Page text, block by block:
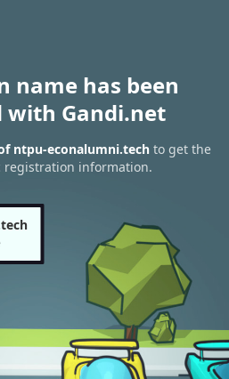
name has been
with Gandi.net
ntpu-econalumni.tech to get the
registration information.